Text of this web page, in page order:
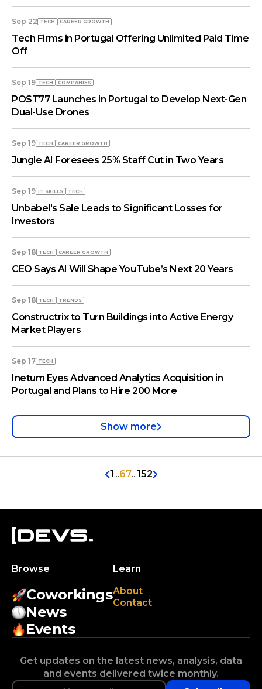
Sep 22 TECH СAREER GROWTH
Tech Firms in Portugal Offering Unlimited Paid Time
Off
Sep 19 TECH COMPANIES
POST77 Launches in Portugal to Develop Next-Gen
Dual-Use Drones
Sep 19 TECH СAREER GROWTH
Jungle AI Foresees 25% Staff Cut in Two Years
Sep 19 IT SKILLS TECH
Unbabel's Sale Leads to Significant Losses for
Investors
Sep 18 TECH СAREER GROWTH
CEO Says AI Will Shape YouTube’s Next 20 Years
Sep 18 TECH TRENDS
Constructrix to Turn Buildings into Active Energy
Market Players
Sep 17 TECH
Inetum Eyes Advanced Analytics Acquisition in
Portugal and Plans to Hire 200 More
Show more
1 ...67...152
Browse
Coworkings
News
Events
Learn
About
Contact
Get updates on the latest news, analysis, data
and events delivered twice monthly.